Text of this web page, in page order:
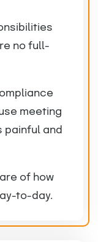
no full-
meeting
painful and
of how
to-day.